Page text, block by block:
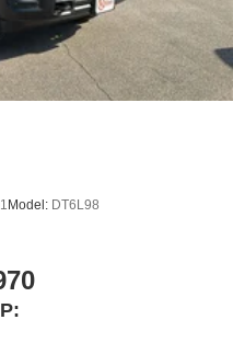
Model: DT6L98